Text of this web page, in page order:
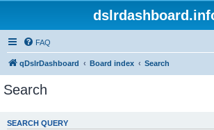
FAQ
qDslrDashboard Board index Search
Search
SEARCH QUERY